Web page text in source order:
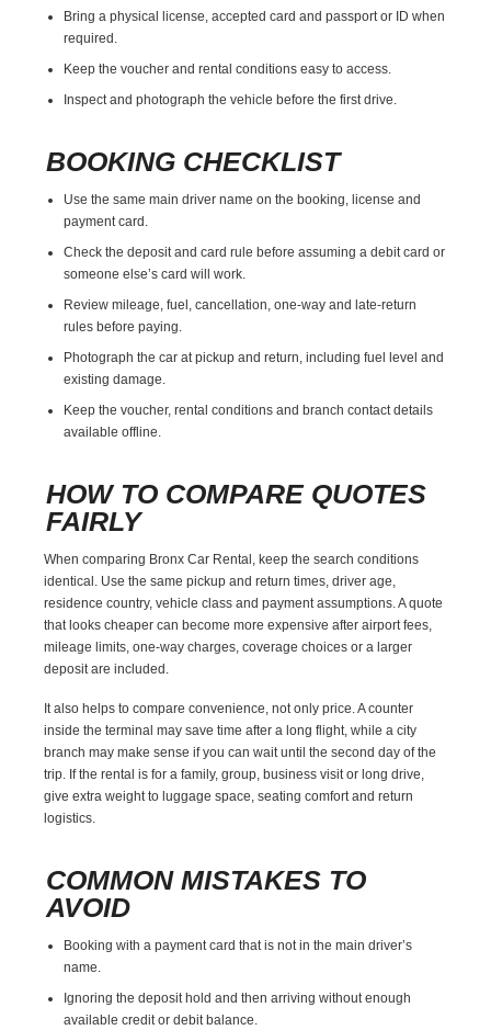
Bring a physical license, accepted card and passport or ID when
required.
Keep the voucher and rental conditions easy to access.
Inspect and photograph the vehicle before the first drive.
BOOKING CHECKLIST
Use the same main driver name on the booking, license and
payment card.
Check the deposit and card rule before assuming a debit card or
someone else’s card will work.
Review mileage, fuel, cancellation, one-way and late-return
rules before paying.
Photograph the car at pickup and return, including fuel level and
existing damage.
Keep the voucher, rental conditions and branch contact details
available offline.
HOW TO COMPARE QUOTES
FAIRLY
When comparing Bronx Car Rental, keep the search conditions
identical. Use the same pickup and return times, driver age,
residence country, vehicle class and payment assumptions. A quote
that looks cheaper can become more expensive after airport fees,
mileage limits, one-way charges, coverage choices or a larger
deposit are included.
It also helps to compare convenience, not only price. A counter
inside the terminal may save time after a long flight, while a city
branch may make sense if you can wait until the second day of the
trip. If the rental is for a family, group, business visit or long drive,
give extra weight to luggage space, seating comfort and return
logistics.
COMMON MISTAKES TO
AVOID
Booking with a payment card that is not in the main driver’s
name.
Ignoring the deposit hold and then arriving without enough
available credit or debit balance.